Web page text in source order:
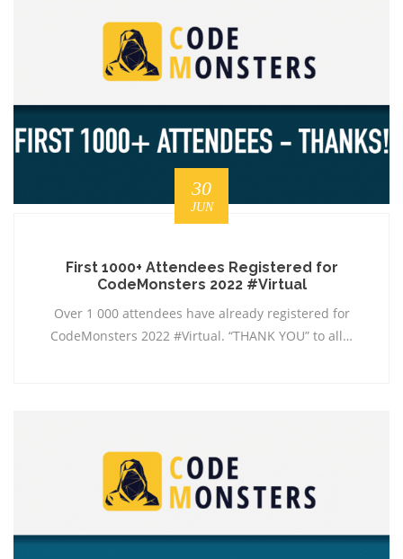
30
JUN
First 1000+ Attendees Registered for
CodeMonsters 2022 #Virtual
Over 1 000 attendees have already registered for
CodeMonsters 2022 #Virtual. “THANK YOU” to all…